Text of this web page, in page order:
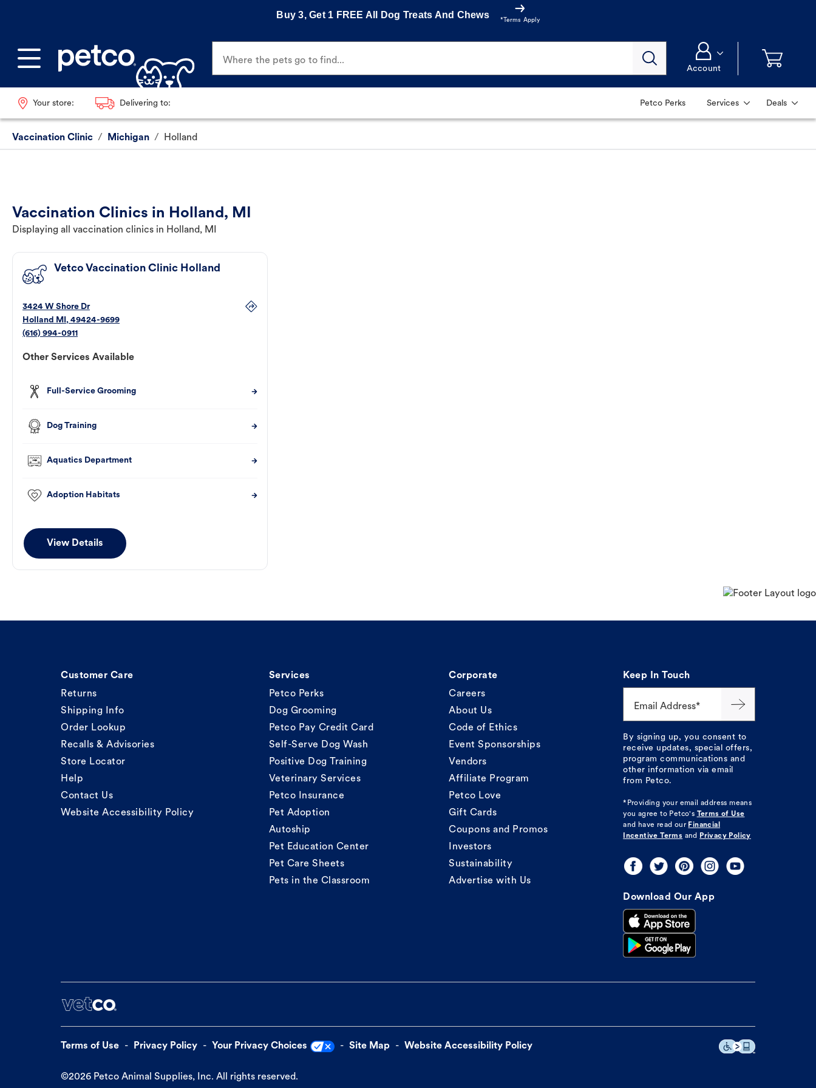
Buy 3, Get 1 FREE All Dog Treats And Chews
*Terms Apply
Where the pets go to find...
Account
Your store: Delivering to: Petco Perks Services Deals
Vaccination Clinic / Michigan / Holland
Vaccination Clinics in Holland, MI
Displaying all vaccination clinics in Holland, MI
Vetco Vaccination Clinic Holland
3424 W Shore Dr
Holland MI, 49424-9699
(616) 994-0911
Other Services Available
Full-Service Grooming
Dog Training
Aquatics Department
Adoption Habitats
View Details
Customer Care
Returns
Shipping Info
Order Lookup
Recalls & Advisories
Store Locator
Help
Contact Us
Website Accessibility Policy
Services
Petco Perks
Dog Grooming
Petco Pay Credit Card
Self-Serve Dog Wash
Positive Dog Training
Veterinary Services
Petco Insurance
Pet Adoption
Autoship
Pet Education Center
Pet Care Sheets
Pets in the Classroom
Corporate
Careers
About Us
Code of Ethics
Event Sponsorships
Vendors
Affiliate Program
Petco Love
Gift Cards
Coupons and Promos
Investors
Sustainability
Advertise with Us
Keep In Touch
Email Address*
By signing up, you consent to
receive updates, special offers,
program communications and
other information via email
from Petco.
*Providing your email address means
you agree to Petco's
Terms of Use
and have read our Financial
Incentive Terms and Privacy Policy
Download Our App
Terms of Use Privacy Policy Your Privacy Choices Site Map Website Accessibility Policy
©2026 Petco Animal Supplies, Inc. All rights reserved.